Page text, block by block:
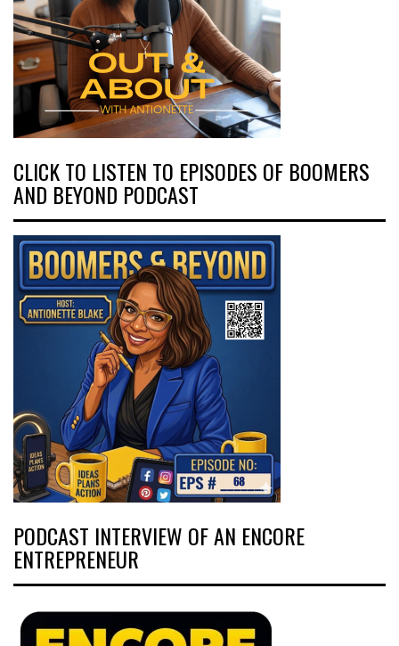
CLICK TO LISTEN TO EPISODES OF BOOMERS
AND BEYOND PODCAST
PODCAST INTERVIEW OF AN ENCORE
ENTREPRENEUR